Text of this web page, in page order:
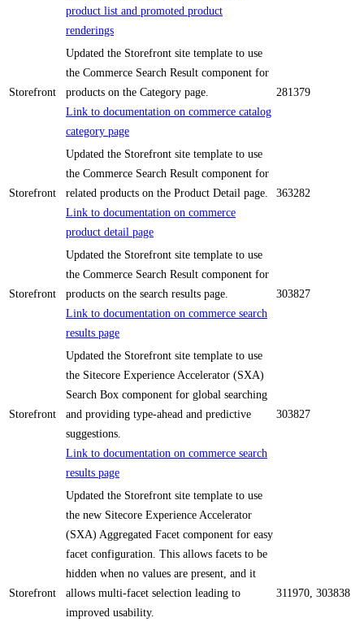
product list and promoted product
renderings
Storefront
Updated the Storefront site template to use
the Commerce Search Result component for
products on the Category page.
Link to documentation on commerce catalog
category page
281379
Storefront
Updated the Storefront site template to use
the Commerce Search Result component for
related products on the Product Detail page.
Link to documentation on commerce
product detail page
363282
Storefront
Updated the Storefront site template to use
the Commerce Search Result component for
products on the search results page.
Link to documentation on commerce search
results page
303827
Storefront
Updated the Storefront site template to use
the Sitecore Experience Accelerator (SXA)
Search Box component for global searching
and providing type-ahead and predictive
suggestions.
Link to documentation on commerce search
results page
303827
Storefront
Updated the Storefront site template to use
the new Sitecore Experience Accelerator
(SXA) Aggregated Facet component for easy
facet configuration. This allows facets to be
hidden when no values are present, and it
allows multi-facet selection leading to
improved usability.
311970, 303838